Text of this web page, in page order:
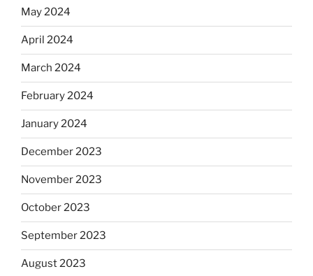
May 2024
April 2024
March 2024
February 2024
January 2024
December 2023
November 2023
October 2023
September 2023
August 2023